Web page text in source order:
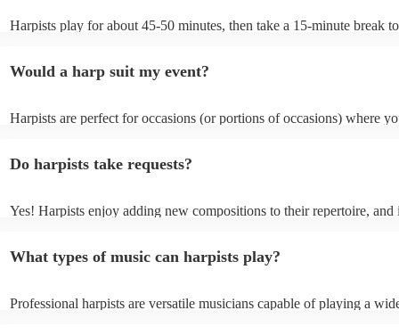
Harpists play for about 45-50 minutes, then take a 15-minute break
Would a harp suit my event?
Harpists are perfect for occasions (or portions of occasions) where
funerals/memorial ceremonies, typically as background music during
Do harpists take requests?
Yes! Harpists enjoy adding new compositions to their repertoire, and
cost to have such a unique form of party entertainment.
What types of music can harpists play?
Professional harpists are versatile musicians capable of playing a